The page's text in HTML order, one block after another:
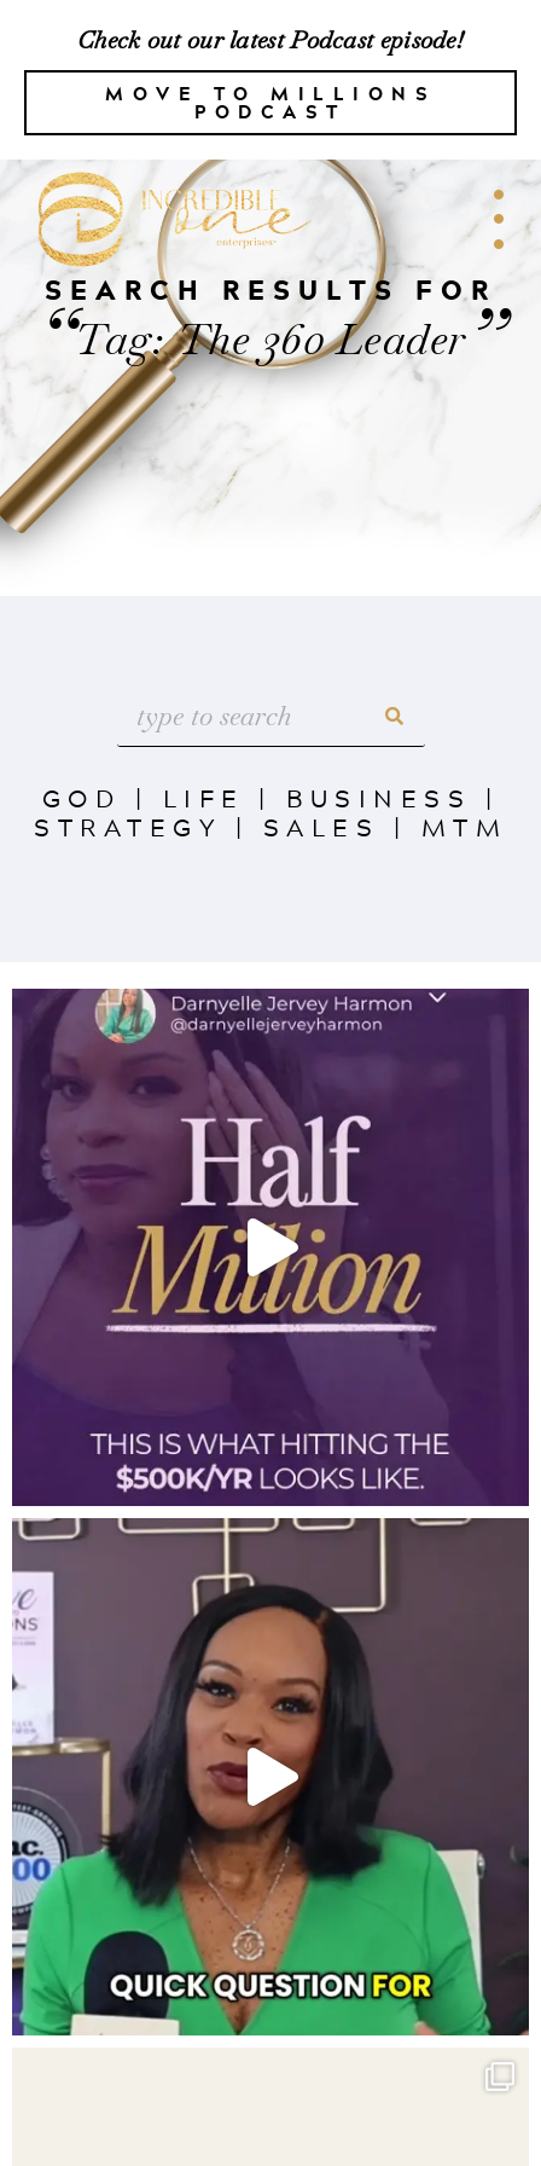
Check out our latest Podcast episode!
MOVE TO MILLIONS
PODCAST
SEARCH RESULTS FOR
“Tag: The 360 Leader”
GOD | LIFE | BUSINESS |
STRATEGY | SALES | MTM